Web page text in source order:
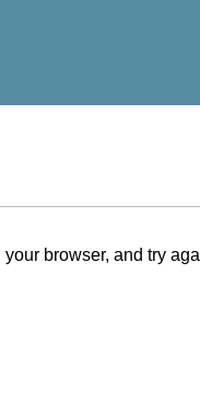
browser, and try